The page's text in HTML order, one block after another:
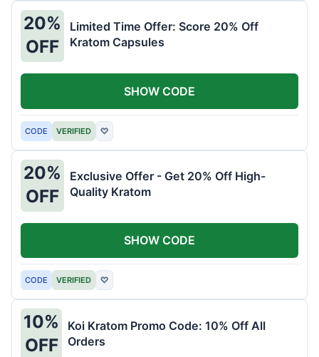
20%
OFF
Limited Time Offer: Score 20% Off
Kratom Capsules
CODE VERIFIED ♡
SHOW CODE
20%
OFF
Exclusive Offer - Get 20% Off High-
Quality Kratom
CODE VERIFIED ♡
SHOW CODE
10%
OFF
Koi Kratom Promo Code: 10% Off All
Orders